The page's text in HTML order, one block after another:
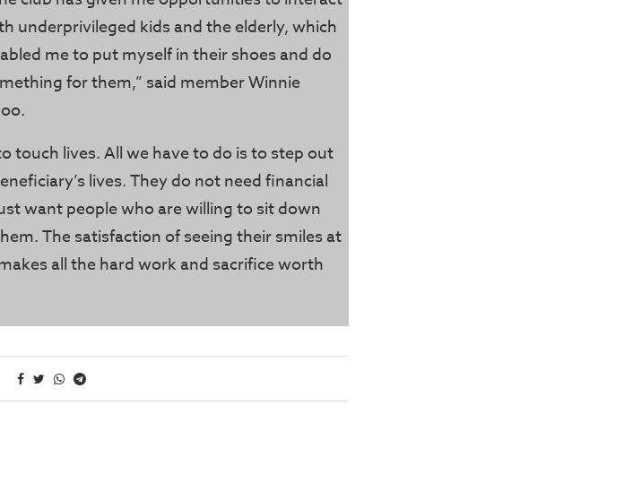
underprivileged kids and the elderly, which
me to put myself in their shoes and do
for them,” said member Winnie
touch lives. All we have to do is to step out
lives. They do not need financial
want people who are willing to sit down
The satisfaction of seeing their smiles at
all the hard work and sacrifice worth